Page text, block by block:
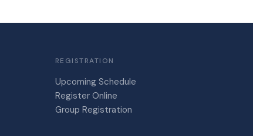
REGISTRATION
Upcoming Schedule
Register Online
Group Registration